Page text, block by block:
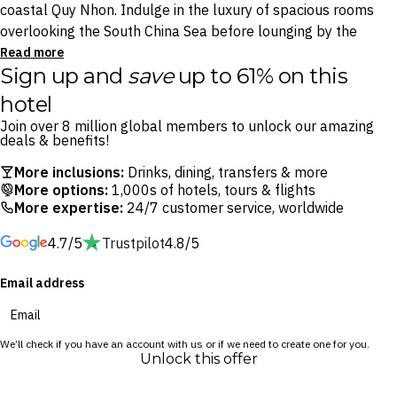
coastal Quy Nhon. Indulge in the luxury of spacious rooms
overlooking the South China Sea before lounging by the
sparkling outdoor pool. Cool off with a tiki cocktail at the
poolside bar, Gio, or sink your toes into the private beach and
gaze upon epic sunsets.
Thanks to an all-inclusive dining and drinks package, you can
restaurant, where a variety of Vietnamese delicacies and
international flavours are ready for sampling. As you venture
towers and the vibrant local markets of Quy Nhon.
One of Vietnam’s most exciting up-and-coming destinations,
Quy Nhon offers laidback atmosphere and natural beauty
a day of tropical exploration, take a moment to unwind at the
Read more
Sign up and saveup to 61% on this
hotel
Join over 8 million global members to unlock our amazing
deals & benefits!
More inclusions: Drinks, dining, transfers & more
More options: 1,000s of hotels, tours & flights
More expertise: 24/7 customer service, worldwide
4.7/5
Trustpilot4.8/5
Email address
We’ll check if you have an account with us or if we need to create one for you.
Unlock this offer